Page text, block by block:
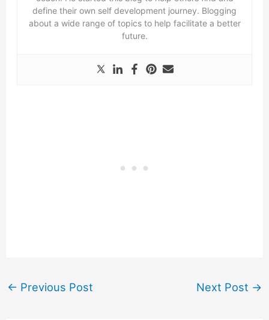
define their own self development journey. Blogging
about a wide range of topics to help facilitate a better
future.
← Previous Post Next Post →